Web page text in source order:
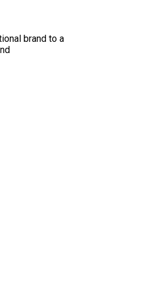
brand to a